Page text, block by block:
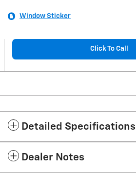
Window Sticker
Click To Call
Detailed Specifications
Dealer Notes